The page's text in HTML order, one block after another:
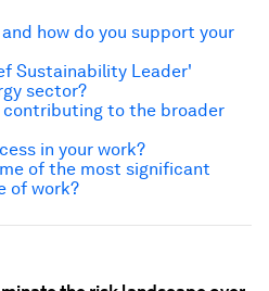
how do you support your
Sustainability Leader'
sector?
contributing to the broader
in your work?
of the most significant
of work?